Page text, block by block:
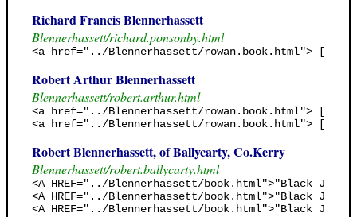
Richard Francis Blennerhassett
Blennerhassett/richard.ponsonby.html
<a href="../Blennerhassett/rowan.book.html">
Robert Arthur Blennerhassett
Blennerhassett/robert.arthur.html
<a href="../Blennerhassett/rowan.book.html">
<a href="../Blennerhassett/rowan.book.html">
Robert Blennerhassett, of Ballycarty, Co.Kerry
Blennerhassett/robert.ballycarty.html
<A HREF="../Blennerhassett/book.html">"Black
<A HREF="../Blennerhassett/book.html">"Black
<A HREF="../Blennerhassett/book.html">"Black